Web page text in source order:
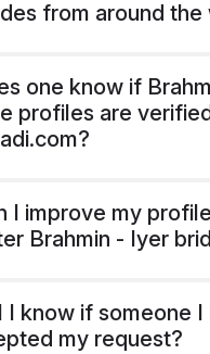
from around the
one know if
profiles are
I improve my
Brahmin - Iyer
I know if someone I
my request?